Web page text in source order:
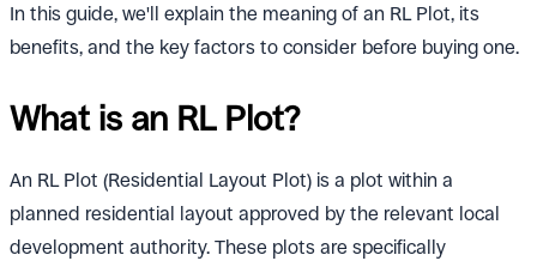
In this guide, we'll explain the meaning of an RL Plot, its
benefits, and the key factors to consider before buying one.
What is an RL Plot?
An RL Plot (Residential Layout Plot) is a plot within a
planned residential layout approved by the relevant local
development authority. These plots are specifically